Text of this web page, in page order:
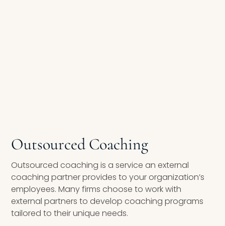
Outsourced Coaching
Outsourced coaching is a service an external
coaching partner provides to your organization’s
employees. Many firms choose to work with
external partners to develop coaching programs
tailored to their unique needs.